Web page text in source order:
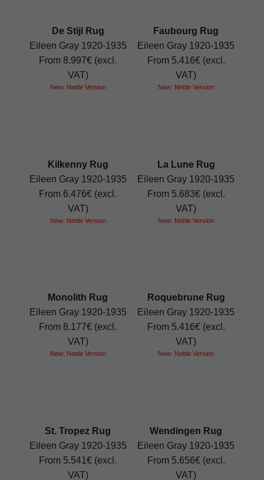
De Stijl Rug
Eileen Gray 1920-1935
From 8.997€ (excl.
VAT)
New: Nettle Version
Faubourg Rug
Eileen Gray 1920-1935
From 5.416€ (excl.
VAT)
New: Nettle Version
Kilkenny Rug
Eileen Gray 1920-1935
From 6.476€ (excl.
VAT)
New: Nettle Version
La Lune Rug
Eileen Gray 1920-1935
From 5.683€ (excl.
VAT)
New: Nettle Version
Monolith Rug
Eileen Gray 1920-1935
From 8.177€ (excl.
VAT)
New: Nettle Version
Roquebrune Rug
Eileen Gray 1920-1935
From 5.416€ (excl.
VAT)
New: Nettle Version
St. Tropez Rug
Eileen Gray 1920-1935
From 5.541€ (excl.
VAT)
Wendingen Rug
Eileen Gray 1920-1935
From 5.656€ (excl.
VAT)